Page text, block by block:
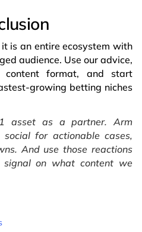
is an entire ecosystem with
audience. Use our advice,
content format, and start
growing betting niches
asset as a partner. Arm
for actionable cases,
And use those reactions
on what content we